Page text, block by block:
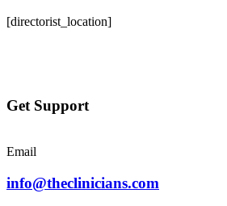
[directorist_location]
Get Support
Email
info@theclinicians.com